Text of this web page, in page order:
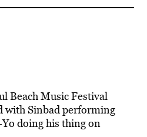
Beach Music Festival
with Sinbad performing
doing his thing on